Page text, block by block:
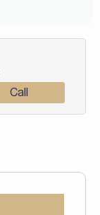
Call